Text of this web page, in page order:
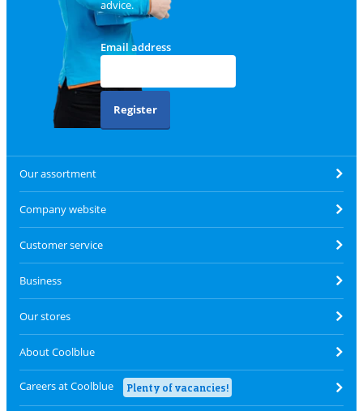
advice.
Email address
Register
Our assortment
Company website
Customer service
Business
Our stores
About Coolblue
Careers at Coolblue Plenty of vacancies!